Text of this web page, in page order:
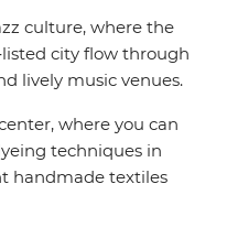
culture, where the
city flow through
lively music venues.
where you can
techniques in
handmade textiles